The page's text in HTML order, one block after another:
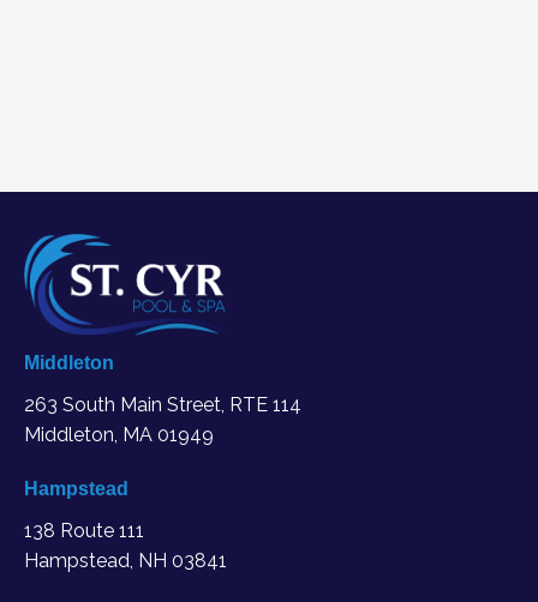
Middleton
263 South Main Street, RTE 114
Middleton, MA 01949
Hampstead
138 Route 111
Hampstead, NH 03841